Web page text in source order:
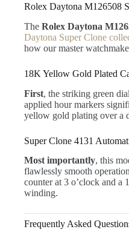
Rolex Daytona M126508
The Rolex Daytona
Daytona Super Clone
how our master
18K Yellow Gold Plated
First, the striking green
applied hour markers
yellow gold plating over a
Super Clone 4131
Most importantly, this
flawlessly smooth
counter at 3 o’clock and a
winding.
Frequently Asked